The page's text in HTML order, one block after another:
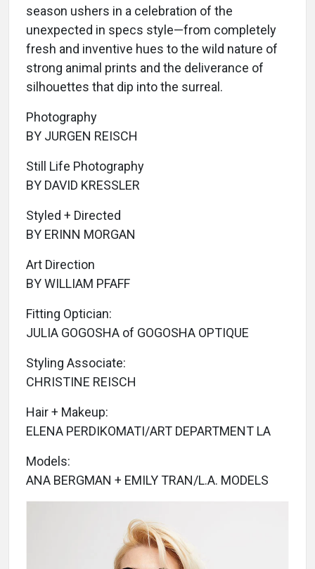
season ushers in a celebration of the
unexpected in specs style—from completely
fresh and inventive hues to the wild nature of
strong animal prints and the deliverance of
silhouettes that dip into the surreal.
Photography
BY JURGEN REISCH
Still Life Photography
BY DAVID KRESSLER
Styled + Directed
BY ERINN MORGAN
Art Direction
BY WILLIAM PFAFF
Fitting Optician:
JULIA GOGOSHA of GOGOSHA OPTIQUE
Styling Associate:
CHRISTINE REISCH
Hair + Makeup:
ELENA PERDIKOMATI/ART DEPARTMENT LA
Models:
ANA BERGMAN + EMILY TRAN/L.A. MODELS